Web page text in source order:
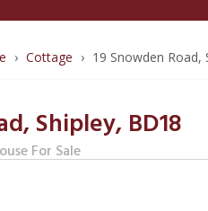
Cottage 19 Snowden Road,
Shipley, BD18
For Sale